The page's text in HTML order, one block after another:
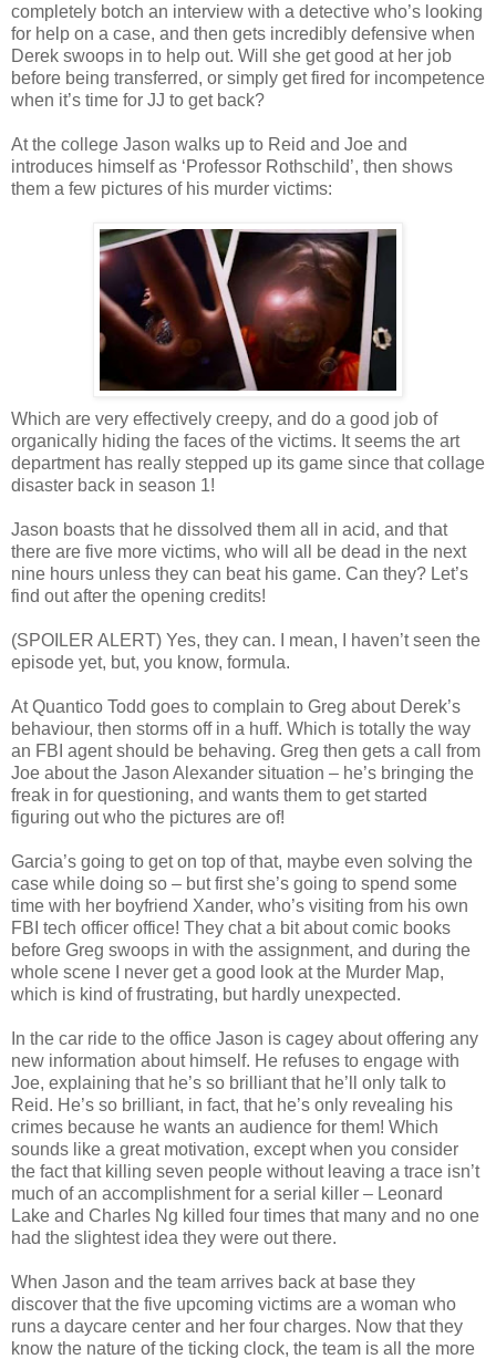
completely botch an interview with a detective who’s looking
for help on a case, and then gets incredibly defensive when
Derek swoops in to help out. Will she get good at her job
before being transferred, or simply get fired for incompetence
when it’s time for JJ to get back?
At the college Jason walks up to Reid and Joe and
introduces himself as ‘Professor Rothschild’, then shows
them a few pictures of his murder victims:
Which are very effectively creepy, and do a good job of
organically hiding the faces of the victims. It seems the art
department has really stepped up its game since that collage
disaster back in season 1!
Jason boasts that he dissolved them all in acid, and that
there are five more victims, who will all be dead in the next
nine hours unless they can beat his game. Can they? Let’s
find out after the opening credits!
(SPOILER ALERT) Yes, they can. I mean, I haven’t seen the
episode yet, but, you know, formula.
At Quantico Todd goes to complain to Greg about Derek’s
behaviour, then storms off in a huff. Which is totally the way
an FBI agent should be behaving. Greg then gets a call from
Joe about the Jason Alexander situation – he’s bringing the
freak in for questioning, and wants them to get started
figuring out who the pictures are of!
Garcia’s going to get on top of that, maybe even solving the
case while doing so – but first she’s going to spend some
time with her boyfriend Xander, who’s visiting from his own
FBI tech officer office! They chat a bit about comic books
before Greg swoops in with the assignment, and during the
whole scene I never get a good look at the Murder Map,
which is kind of frustrating, but hardly unexpected.
In the car ride to the office Jason is cagey about offering any
new information about himself. He refuses to engage with
Joe, explaining that he’s so brilliant that he’ll only talk to
Reid. He’s so brilliant, in fact, that he’s only revealing his
crimes because he wants an audience for them! Which
sounds like a great motivation, except when you consider
the fact that killing seven people without leaving a trace isn’t
much of an accomplishment for a serial killer – Leonard
Lake and Charles Ng killed four times that many and no one
had the slightest idea they were out there.
When Jason and the team arrives back at base they
discover that the five upcoming victims are a woman who
runs a daycare center and her four charges. Now that they
know the nature of the ticking clock, the team is all the more